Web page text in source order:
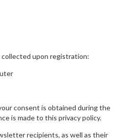
upon registration:
consent is obtained during the
is made to this privacy policy.
recipients, as well as their